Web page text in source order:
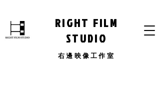
RIGHT FILM
STUDIO
​右邊映像工作室